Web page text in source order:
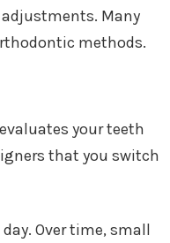
Many
methods.
your teeth
that you switch
Over time, small